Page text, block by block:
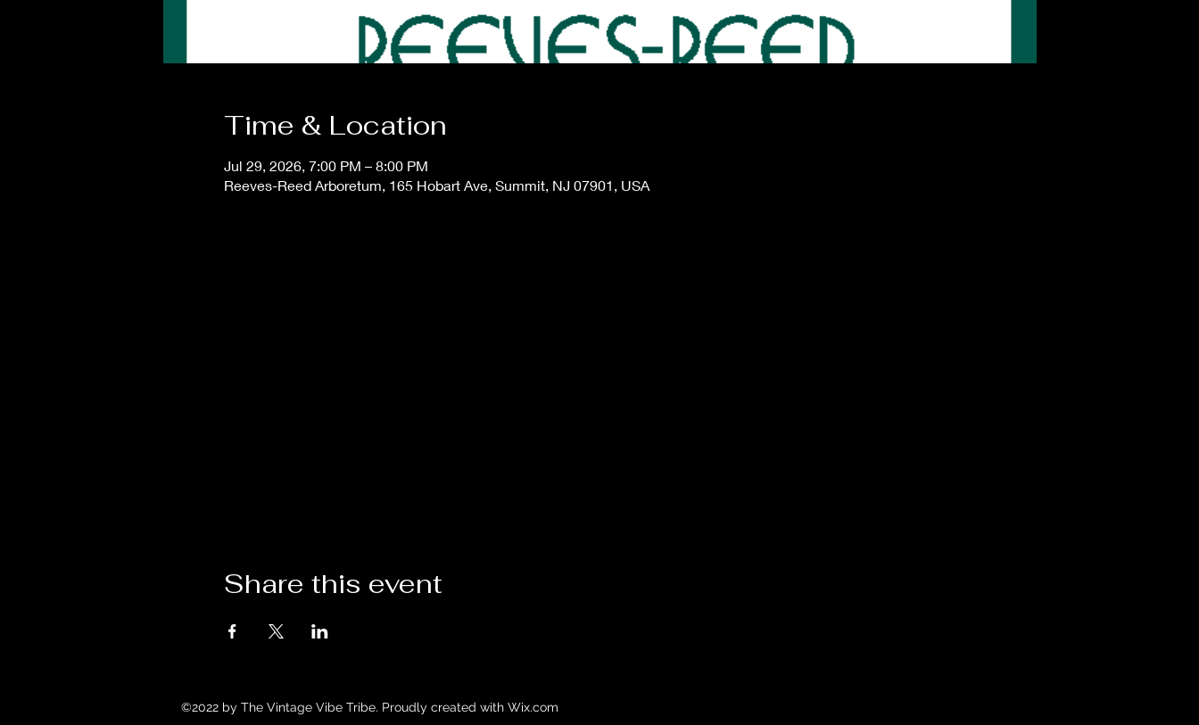
Time & Location
Jul 29, 2026, 7:00 PM – 8:00 PM
Reeves-Reed Arboretum, 165 Hobart Ave, Summit, NJ 07901, USA
Share this event
©2022 by The Vintage Vibe Tribe. Proudly created with Wix.com